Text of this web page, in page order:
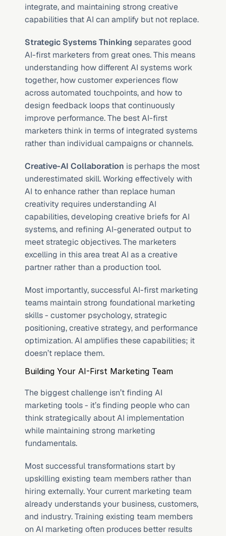
integrate, and maintaining strong creative
capabilities that AI can amplify but not replace.
Strategic Systems Thinking separates good
AI-first marketers from great ones. This means
understanding how different AI systems work
together, how customer experiences flow
across automated touchpoints, and how to
design feedback loops that continuously
improve performance. The best AI-first
marketers think in terms of integrated systems
rather than individual campaigns or channels.
Creative-AI Collaboration is perhaps the most
underestimated skill. Working effectively with
AI to enhance rather than replace human
creativity requires understanding AI
capabilities, developing creative briefs for AI
systems, and refining AI-generated output to
meet strategic objectives. The marketers
excelling in this area treat AI as a creative
partner rather than a production tool.
Most importantly, successful AI-first marketing
teams maintain strong foundational marketing
skills - customer psychology, strategic
positioning, creative strategy, and performance
optimization. AI amplifies these capabilities; it
doesn’t replace them.
Building Your AI-First Marketing Team
The biggest challenge isn’t finding AI
marketing tools - it’s finding people who can
think strategically about AI implementation
while maintaining strong marketing
fundamentals.
Most successful transformations start by
upskilling existing team members rather than
hiring externally. Your current marketing team
already understands your business, customers,
and industry. Training existing team members
on AI marketing often produces better results